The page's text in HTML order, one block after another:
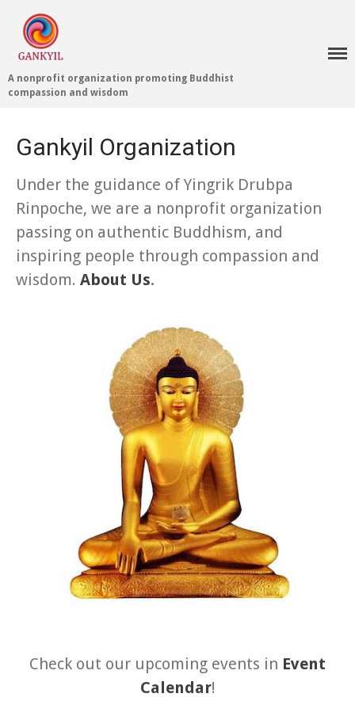
Blog
Teachings 佛法教授
Projects 項目計劃
Tenpé Wangchuk
Dharma Translation
Editing Wiki 貢獻維基
About 關於
About Gankyil
Rinpoche & Lineage
上師傳承
Tibetan Calendar 藏
曆
Gallery
Support Us 護持
Audio Playback 音頻回放
A nonprofit organization promoting Buddhist
compassion and wisdom
Gankyil Organization
Under the guidance of Yingrik Drubpa
Rinpoche, we are a nonprofit organization
passing on authentic Buddhism, and
inspiring people through compassion and
wisdom. About Us.
Check out our upcoming events in Event
Calendar!